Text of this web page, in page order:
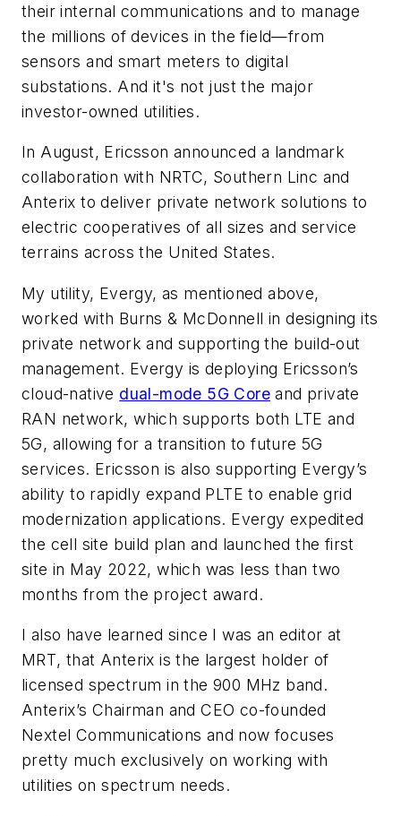
their internal communications and to manage
the millions of devices in the field—from
sensors and smart meters to digital
substations. And it's not just the major
investor-owned utilities.
In August, Ericsson announced a landmark
collaboration with NRTC, Southern Linc and
Anterix to deliver private network solutions to
electric cooperatives of all sizes and service
terrains across the United States.
My utility, Evergy, as mentioned above,
worked with Burns & McDonnell in designing its
private network and supporting the build-out
management. Evergy is deploying Ericsson’s
cloud-native dual-mode 5G Core and private
RAN network, which supports both LTE and
5G, allowing for a transition to future 5G
services. Ericsson is also supporting Evergy’s
ability to rapidly expand PLTE to enable grid
modernization applications. Evergy expedited
the cell site build plan and launched the first
site in May 2022, which was less than two
months from the project award.
I also have learned since I was an editor at
MRT, that Anterixis the largest holder of
licensed spectrum in the 900 MHz band.
Anterix’s Chairman and CEO co-founded
Nextel Communications and now focuses
pretty much exclusively on working with
utilities on spectrum needs.